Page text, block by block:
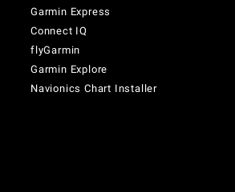
Garmin Express
Connect IQ
flyGarmin
Garmin Explore
Navionics Chart Installer